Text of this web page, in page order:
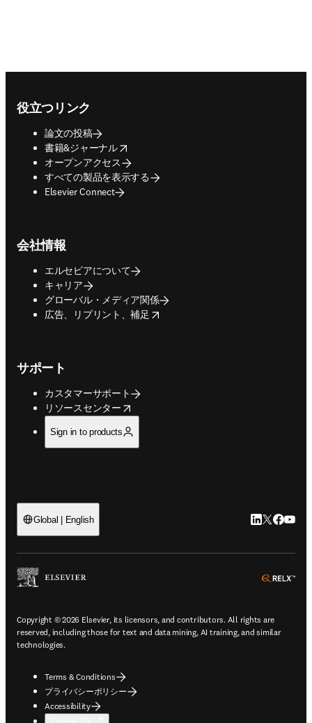
役立つリンク
論文の投稿
書籍&ジャーナル
opens in new tab/window
オープンアクセス
すべての製品を表示する
Elsevier Connect
会社情報
エルセビアについて
キャリア
グローバル・メディア関係
広告、リプリント、補足
opens in new tab/window
サポート
カスタマーサポート
リソースセンター
opens in new tab/window
Sign in to products
Global | English LinkedIn 新
Twitter 新
Copyright © 2026 Elsevier, its licensors, and contributors. All rights are
reserved, including those for text and data mining, AI training, and similar
technologies.
Terms & Conditions
プライバシーポリシー
Accessibility